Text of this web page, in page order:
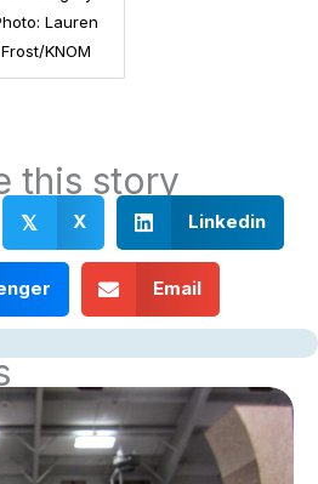
Lauren
Frost/KNOM
this story
𝕏 X Linkedin
Email